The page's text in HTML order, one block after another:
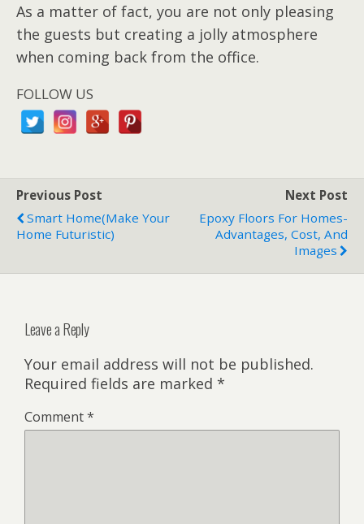
As a matter of fact, you are not only pleasing
the guests but creating a jolly atmosphere
when coming back from the office.
FOLLOW US
Previous Post
Smart Home(make Your
Home Futuristic)
Next Post
Epoxy Floors For Homes-
Advantages, Cost, And
Images
Leave a Reply
Your email address will not be published.
Required fields are marked *
Comment*